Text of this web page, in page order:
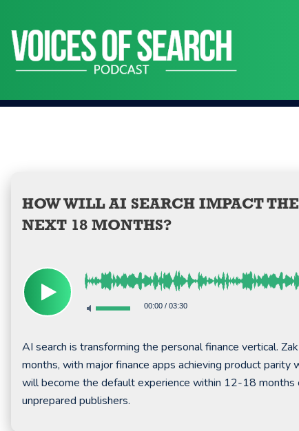
content
HOW WILL AI SEARCH IMPACT
NEXT 18 MONTHS?
00:00/ 03:30
AI search is transforming the personal finance vertical.
months, with major finance apps achieving product parity
will become the default experience within 12-18 months
unprepared publishers.